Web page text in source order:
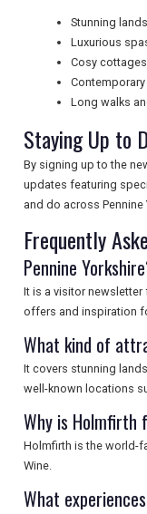
UK VISITOR GUIDES
DIGITAL GUIDES
FREE OFFERS
USA
TOURISM
Stunning
Luxurious
Cosy cottages
Long walks
Staying Up to
By signing up to the
updates featuring
and do across Pennine
Frequently
Pennine
It is a visitor
offers and inspiration
What kind of
It covers stunning
well-known locations
Why is Holmfirth
Holmfirth is the world-
Wine.
What